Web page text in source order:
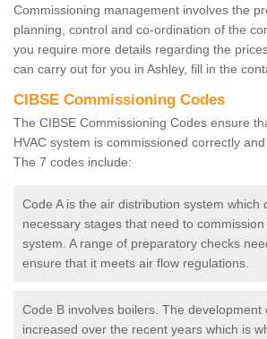
Commissioning management involves the
planning, control and co-ordination of the
you require more details regarding the
can carry out for you in Ashley, fill in the
CIBSE Commissioning Codes
The CIBSE Commissioning Codes ensure
HVAC system is commissioned correctly
The 7 codes include:
Code A is the air distribution system which
necessary stages that need to
system. A range of preparatory checks
ensure that it meets air flow regulations.
Code B involves boilers. The development
increased over the recent years which is